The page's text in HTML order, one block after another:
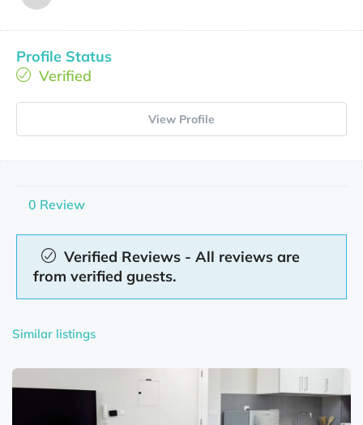
Profile Status
Verified
View Profile
0 Review
Verified Reviews - All reviews are
from verified guests.
Similar listings